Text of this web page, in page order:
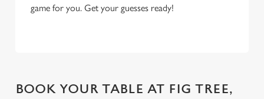
game for you. Get your guesses ready!
BOOK YOUR TABLE AT FIG TREE,